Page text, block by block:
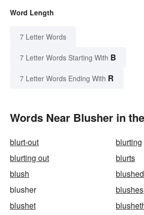
Word Length
7 Letter Words
7 Letter Words Starting With B
7 Letter Words Ending With R
Words Near Blusher in
blurt-out
blurting
blurting out
blurts
blush
blushed
blusher
blushes
blushet